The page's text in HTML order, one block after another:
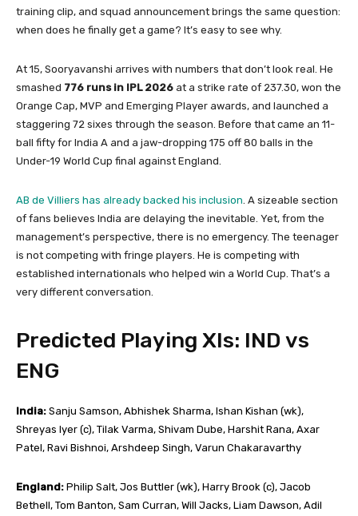
training clip, and squad announcement brings the same question:
when does he finally get a game? It’s easy to see why.
At 15, Sooryavanshi arrives with numbers that don’t look real. He
smashed 776 runs in IPL 2026 at a strike rate of 237.30, won the
Orange Cap, MVP and Emerging Player awards, and launched a
staggering 72 sixes through the season. Before that came an 11-
ball fifty for India A and a jaw-dropping 175 off 80 balls in the
Under-19 World Cup final against England.
AB de Villiers has already backed his inclusion . A sizeable section
of fans believes India are delaying the inevitable. Yet, from the
management’s perspective, there is no emergency. The teenager
is not competing with fringe players. He is competing with
established internationals who helped win a World Cup. That’s a
very different conversation.
Predicted Playing XIs: IND vs
ENG
India: Sanju Samson, Abhishek Sharma, Ishan Kishan (wk),
Shreyas Iyer (c), Tilak Varma, Shivam Dube, Harshit Rana, Axar
Patel, Ravi Bishnoi, Arshdeep Singh, Varun Chakaravarthy
England: Philip Salt, Jos Buttler (wk), Harry Brook (c), Jacob
Bethell, Tom Banton, Sam Curran, Will Jacks, Liam Dawson, Adil